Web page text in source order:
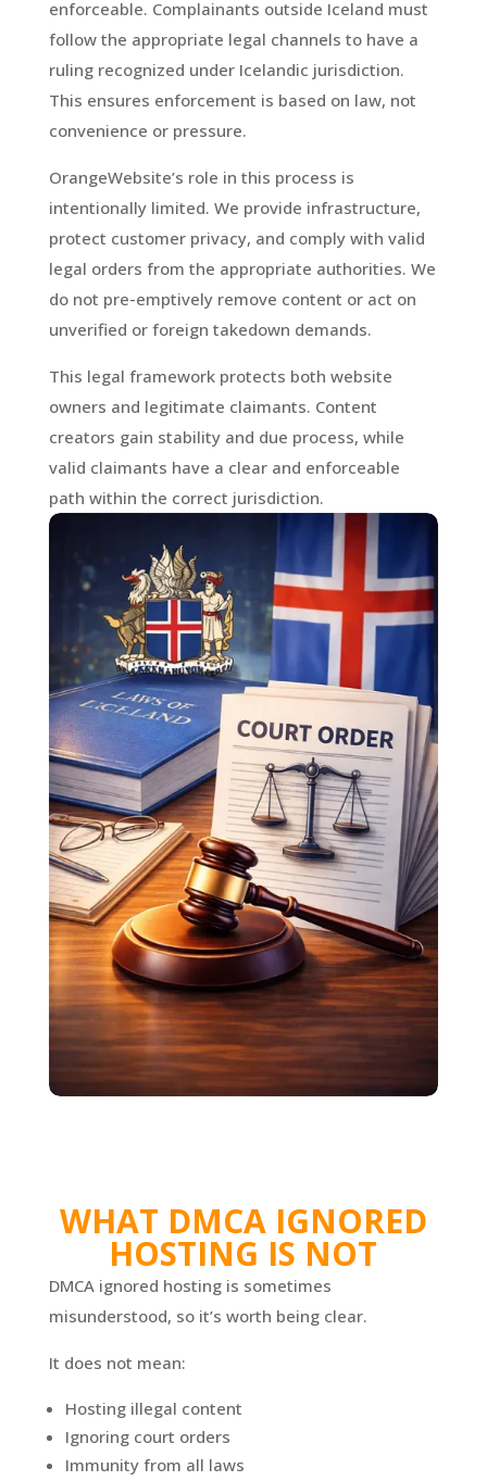
enforceable. Complainants outside Iceland must
follow the appropriate legal channels to have a
ruling recognized under Icelandic jurisdiction.
This ensures enforcement is based on law, not
convenience or pressure.
OrangeWebsite’s role in this process is
intentionally limited. We provide infrastructure,
protect customer privacy, and comply with valid
legal orders from the appropriate authorities. We
do not pre-emptively remove content or act on
unverified or foreign takedown demands.
This legal framework protects both website
owners and legitimate claimants. Content
creators gain stability and due process, while
valid claimants have a clear and enforceable
path within the correct jurisdiction.
WHAT DMCA IGNORED
HOSTING IS NOT
DMCA ignored hosting is sometimes
misunderstood, so it’s worth being clear.
It does not mean:
Hosting illegal content
Ignoring court orders
Immunity from all laws